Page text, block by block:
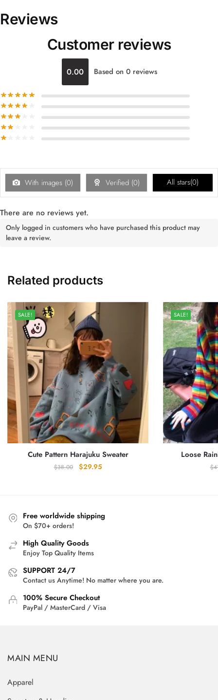
Reviews
Customer reviews
0.00 Based on 0 reviews
With images (0) Verified (0) All stars(0)
There are no reviews yet.
Only logged in customers who have purchased this product may
leave a review.
Related products
SALE!
Cute Pattern Harajuku Sweater
$38.00
Original
$29.95Current
SALE!
Loose
$
Free worldwide shipping
On $70+ orders!
High Quality Goods
Enjoy Top Quality Items
SUPPORT 24/7
Contact us Anytime! No matter where you are.
100% Secure Checkout
PayPal / MasterCard / Visa
MAIN MENU
Apparel